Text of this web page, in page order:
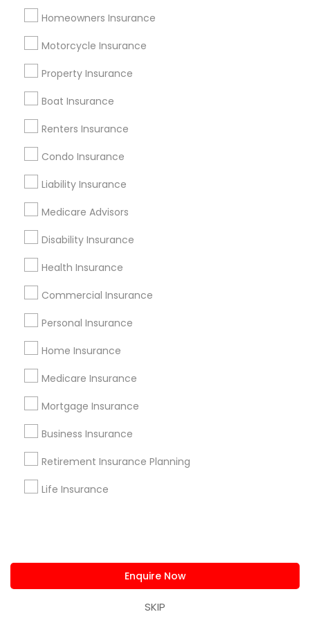
Homeowners Insurance
Motorcycle Insurance
Property Insurance
Boat Insurance
Renters Insurance
Condo Insurance
Liability Insurance
Medicare Advisors
Disability Insurance
Health Insurance
Commercial Insurance
Personal Insurance
Home Insurance
Medicare Insurance
Mortgage Insurance
Business Insurance
Retirement Insurance Planning
Life Insurance
Enquire Now
SKIP
Useful Links
Badge
All Services
Find and Post Ads
Get IT Training
Find Events & Tickets
Corporate
+1-512-788-5300
us.sulekha@sulekha.com
Stay Connected
Sulekha App
About us Contact us
Privacy Policy
Advertise with us